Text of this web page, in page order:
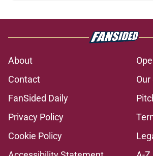
About
Contact
FanSided Daily
Privacy Policy
Cookie Policy